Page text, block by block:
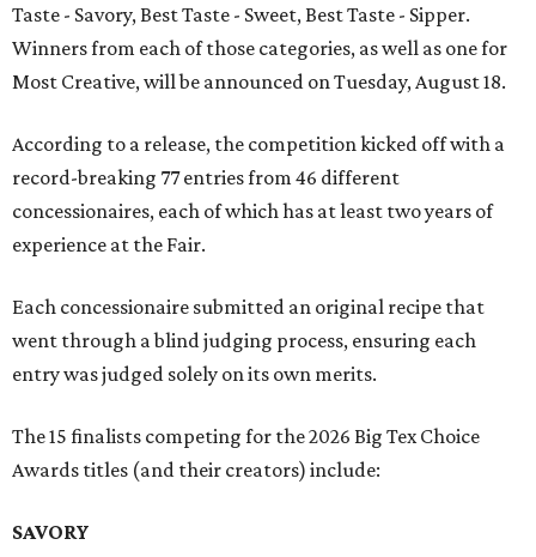
Taste - Savory, Best Taste - Sweet, Best Taste - Sipper.
Winners from each of those categories, as well as one for
Most Creative, will be announced on Tuesday, August 18.
According to a release, the competition kicked off with a
record-breaking 77 entries from 46 different
concessionaires, each of which has at least two years of
experience at the Fair.
Each concessionaire submitted an original recipe that
went through a blind judging process, ensuring each
entry was judged solely on its own merits.
The 15 finalists competing for the 2026 Big Tex Choice
Awards titles (and their creators) include:
SAVORY